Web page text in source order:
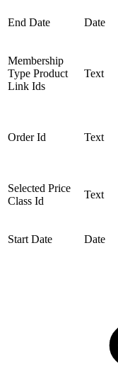
End Date Date
Membership
Type Product
Link Ids
Text
Order Id Text
Selected Price
Class Id
Text
Start Date Date